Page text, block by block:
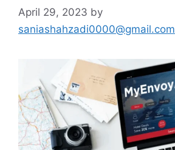
April 29, 2023 by
saniashahzadi0000@gmail.com